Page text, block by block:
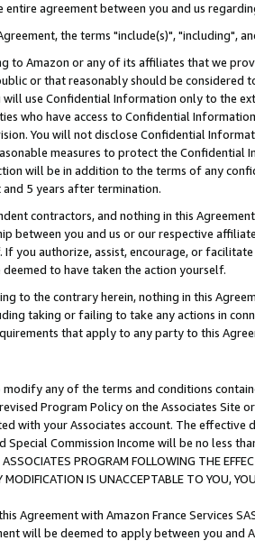
entire agreement between you and us
the terms "include(s)", "including",
to Amazon or any of its affiliates that we
or that reasonably should be considered
will use Confidential Information only to the
who have access to Confidential
You will not disclose Confidential
measures to protect the Confidential
will be in addition to the terms of any
5 years after termination.
contractors, and nothing in this
between you and us or our respective
you authorize, assist, encourage, or
to have taken the action yourself.
to the contrary herein, nothing in this
taking or failing to take any actions in
that apply to any party to this
any of the terms and conditions
Program Policy on the Associates
with your Associates account. The
Special Commission Income will be no less
PROGRAM FOLLOWING THE
MODIFICATION IS UNACCEPTABLE TO YOU,
Agreement with Amazon France Services
will be deemed to apply between you and